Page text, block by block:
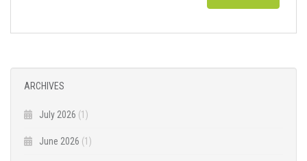
ARCHIVES
July 2026 (1)
June 2026 (1)